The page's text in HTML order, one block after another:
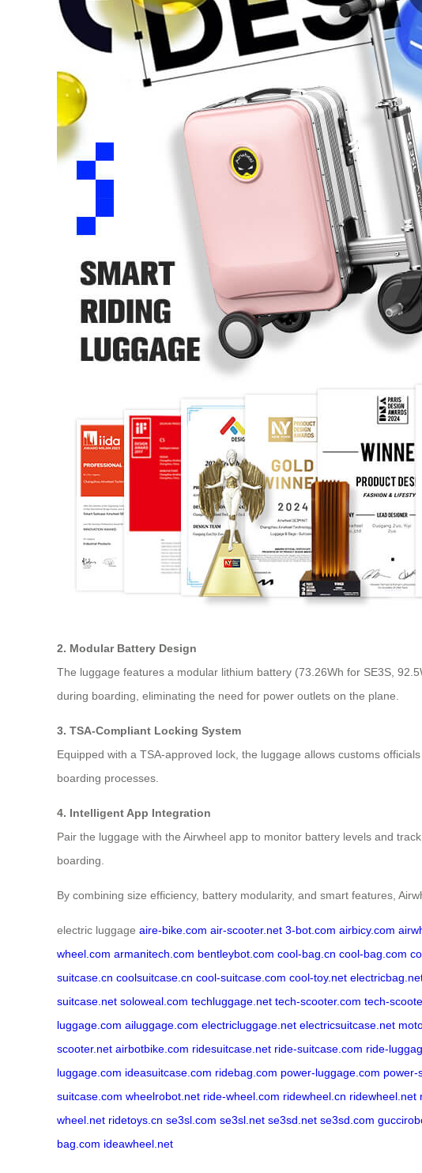
2. Modular Battery Design
The luggage features a modular lithium battery (73.26Wh for SE3S,
during boarding, eliminating the need for power outlets on the plane.
3. TSA-Compliant Locking System
Equipped with a TSA-approved lock, the luggage allows customs
boarding processes.
4. Intelligent App Integration
Pair the luggage with the Airwheel app to monitor battery levels and
boarding.
By combining size efficiency, battery modularity, and smart features,
electric luggage aire-bike.com air-scooter.net 3-bot.com airbicy.com
wheel.com armanitech.com bentleybot.com cool-bag.cn cool-bag.com
suitcase.cn coolsuitcase.cn cool-suitcase.com cool-toy.net
suitcase.net soloweal.com techluggage.net tech-scooter.com tech-
luggage.com ailuggage.com electricluggage.net electricsuitcase.net
scooter.net airbotbike.com ridesuitcase.net ride-suitcase.com ride-
luggage.com ideasuitcase.com ridebag.com power-luggage.com power-
suitcase.com wheelrobot.net ride-wheel.com ridewheel.cn ridewheel.net
wheel.net ridetoys.cn se3sl.com se3sl.net se3sd.net se3sd.com
bag.com ideawheel.net